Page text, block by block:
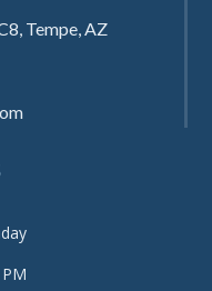
Tempe, AZ